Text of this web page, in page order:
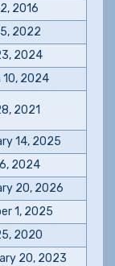
2016
2022
2024
10, 2024
2021
14, 2025
2024
20, 2026
1, 2025
2020
20, 2023